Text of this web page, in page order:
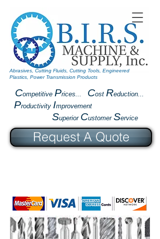
Competitive Prices... Cost Reduction...
Productivity Improvement
Superior Customer Service
Abrasives, Cutting Fluids, Cutting Tools, Engineered
Plastics, Power Transmission Products
Request A Quote